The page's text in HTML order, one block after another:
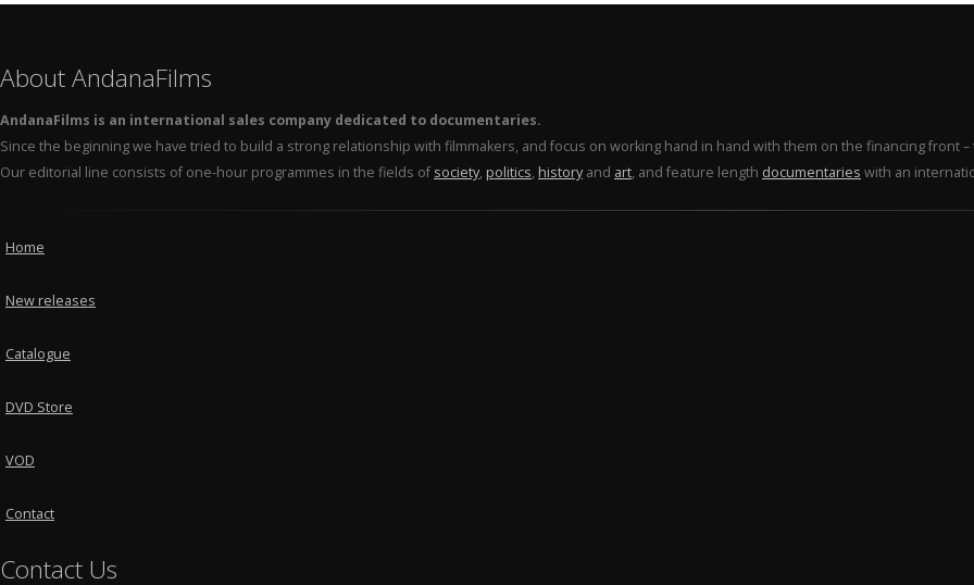
About AndanaFilms
AndanaFilms is an international sales company dedicated to documentaries.
Since the beginning we have tried to build a strong relationship with filmmakers, and focus on working hand in hand with them on the financing front
Our editorial line consists of one-hour programmes in the fields of society, politics, history and art, and feature length documentaries with an
Home
New releases
Catalogue
DVD Store
VOD
Contact
Contact Us